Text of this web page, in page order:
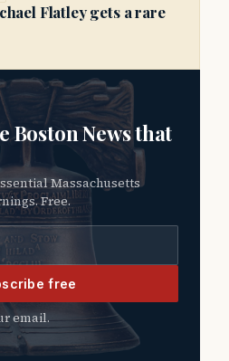
Flatley gets a rare
Boston News that
Free.
free
email.